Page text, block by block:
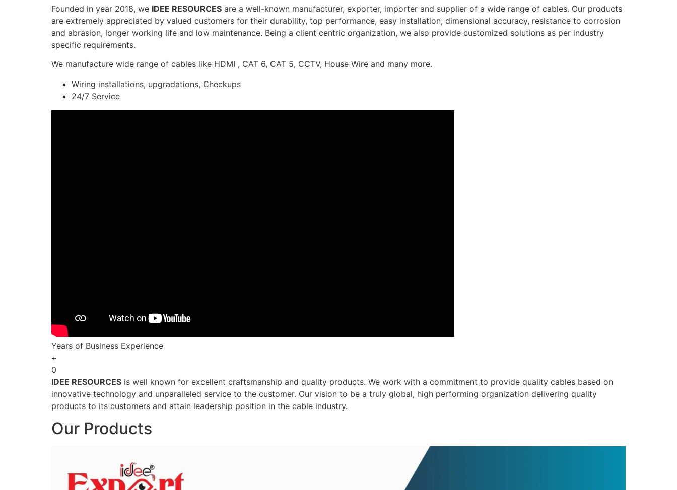
Founded in year 2018, we IDEE RESOURCES are a well-known manufacturer, exporter, importer and supplier of a wide range of cables. Our products
are extremely appreciated by valued customers for their durability, top performance, easy installation, dimensional accuracy, resistance to corrosion
and abrasion, longer working life and low maintenance. Being a client centric organization, we also provide customized solutions as per industry
specific requirements.
We manufacture wide range of cables like HDMI , CAT 6, CAT 5, CCTV, House Wire and many more.
Wiring installations, upgradations, Checkups
24/7 Service
Years of Business Experience
+
0
IDEE RESOURCES is well known for excellent craftsmanship and quality products. We work with a commitment to provide quality cables based on
innovative technology and unparalleled service to the customer. Our vision to be a truly global, high performing organization delivering quality
products to its customers and attain leadership position in the cable industry.
Our Products